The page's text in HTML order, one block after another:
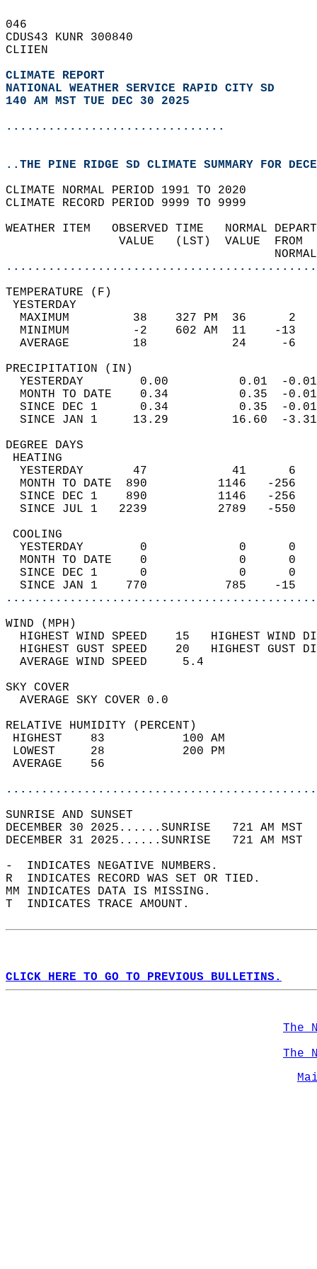
046
CDUS43 KUNR 300840
CLIIEN
CLIMATE REPORT
NATIONAL WEATHER SERVICE RAPID CITY SD
140 AM MST TUE DEC 30 2025
...............................
..THE PINE RIDGE SD CLIMATE SUMMARY FOR
CLIMATE NORMAL PERIOD 1991 TO 2020
CLIMATE RECORD PERIOD 9999 TO 9999
WEATHER ITEM   OBSERVED TIME
VALUE   (LST)
MAXIMUM         38    327 PM
MINIMUM         -2    602 AM
AVERAGE         18
YESTERDAY        0.00
MONTH TO DATE    0.34
SINCE DEC 1      0.34
SINCE JAN 1     13.29
DEGREE
YESTERDAY       47
MONTH TO DATE  890
SINCE DEC 1    890
SINCE JUL 1   2239
YESTERDAY        0
MONTH TO DATE    0
SINCE DEC 1      0
SINCE JAN 1    770
WIND
HIGHEST WIND SPEED    15   HIGHEST
HIGHEST GUST SPEED    20   HIGHEST
AVERAGE WIND
SKY
AVERAGE SKY
RELATIVE HUMIDITY (PERCENT)
HIGHEST    83
LOWEST     28
SUNRISE
DECEMBER 30 2025......SUNRISE   721 AM
DECEMBER 31 2025......SUNRISE   721 AM
-  INDICATES NEGATIVE NUMBERS.
R  INDICATES RECORD WAS SET OR TIED.
MM INDICATES DATA IS MISSING.
T  INDICATES TRACE AMOUNT.
CLICK HERE TO GO TO PREVIOUS BULLETINS.
The
The